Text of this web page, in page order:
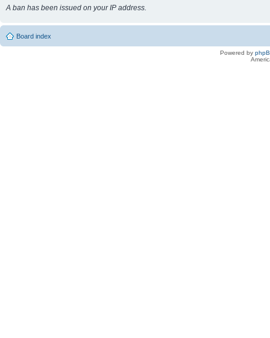
A ban has been issued on your IP address.
Board index
Powered by